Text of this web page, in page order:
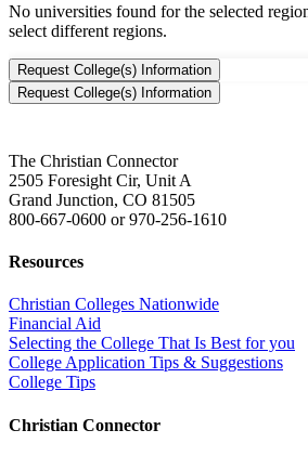
No universities found for the selected
select different regions.
Request College(s) Information
Request College(s) Information
The Christian Connector
2505 Foresight Cir, Unit A
Grand Junction, CO 81505
800-667-0600 or970-256-1610
Resources
Christian Colleges Nationwide
Financial Aid
Selecting the College That Is Best for you
College Application Tips & Suggestions
College Tips
Christian Connector